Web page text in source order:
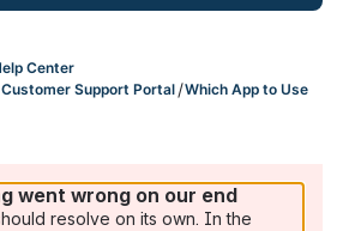
Center
Support Portal Which App to Use